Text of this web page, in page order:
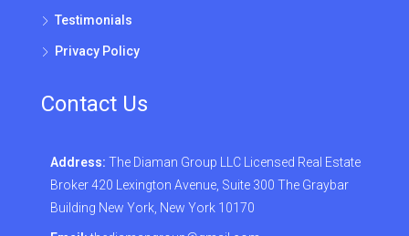
Testimonials
Privacy Policy
Contact Us
Address: The Diaman Group LLC Licensed Real Estate
Broker 420 Lexington Avenue, Suite 300 The Graybar
Building New York, New York 10170